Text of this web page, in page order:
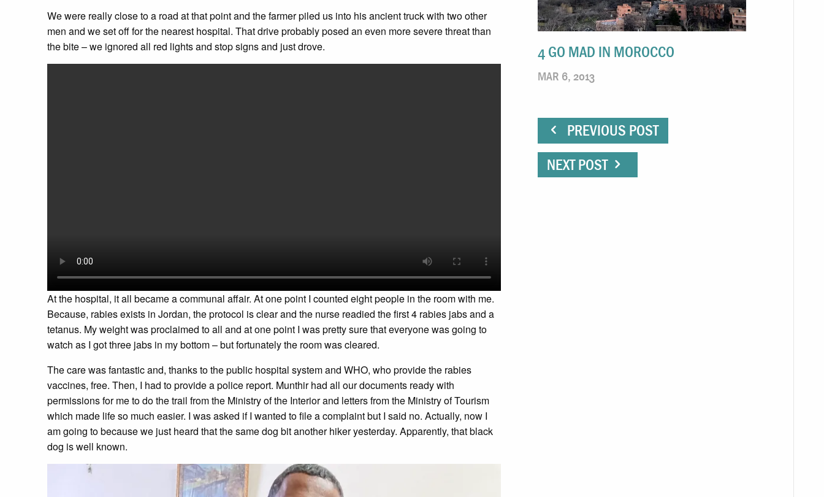
We were really close to a road at that point and the farmer piled us into his ancient truck with two other
men and we set off for the nearest hospital. That drive probably posed an even more severe threat than
the bite – we ignored all red lights and stop signs and just drove.
At the hospital, it all became a communal affair. At one point I counted eight people in the room with me.
Because, rabies exists in Jordan, the protocol is clear and the nurse readied the first 4 rabies jabs and a
tetanus. My weight was proclaimed to all and at one point I was pretty sure that everyone was going to
watch as I got three jabs in my bottom – but fortunately the room was cleared.
The care was fantastic and, thanks to the public hospital system and WHO, who provide the rabies
vaccines, free. Then, I had to provide a police report. Munthir had all our documents ready with
permissions for me to do the trail from the Ministry of the Interior and letters from the Ministry of Tourism
which made life so much easier. I was asked if I wanted to file a complaint but I said no. Actually, now I
am going to because we just heard that the same dog bit another hiker yesterday. Apparently, that black
dog is well known.
4 GO MAD IN MOROCCO
MAR 6, 2013
PREVIOUS POST
NEXT POST